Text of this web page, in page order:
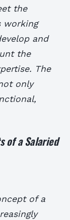
the
working
and
the
The
only
of a Salaried
of a